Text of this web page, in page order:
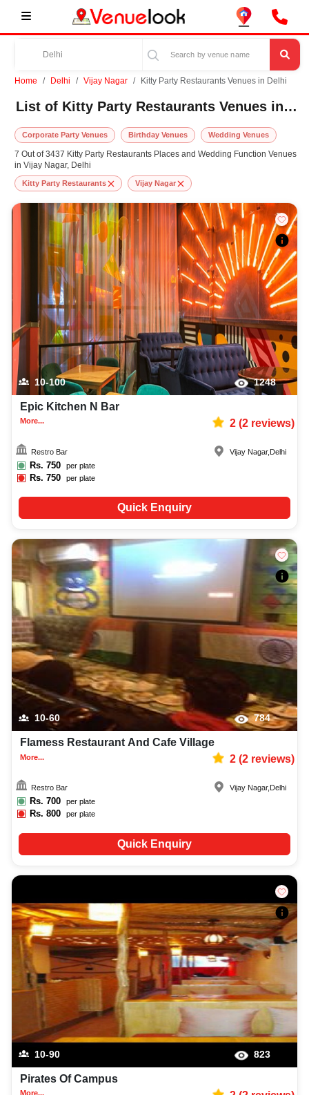
Home Delhi Vijay Nagar Kitty Party Restaurants Venues in Delhi
List of Kitty Party Restaurants Venues in Vijay Nagar, Delhi
Corporate Party Venues Birthday Venues Wedding Venues
7 Out of 3437 Kitty Party Restaurants Places and Wedding Function Venues
in Vijay Nagar, Delhi
Kitty Party Restaurants Vijay Nagar
10-100 1248
Epic Kitchen N Bar
More... 2(2reviews)
Restro Bar
Rs. 750 per plate
Rs.750 per plate
Vijay Nagar, Delhi
Quick Enquiry
10-60 784
Flamess Restaurant And Cafe Village
More... 2(2reviews)
Restro Bar
Rs. 700 per plate
Rs.800 per plate
Vijay Nagar, Delhi
Quick Enquiry
10-90 823
Pirates Of Campus
More...